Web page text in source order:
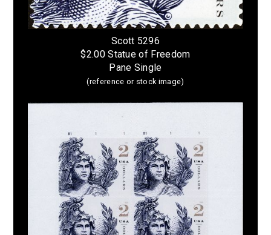
Scott 5296
$2.00 Statue of Freedom
Pane Single
(reference or stock image)